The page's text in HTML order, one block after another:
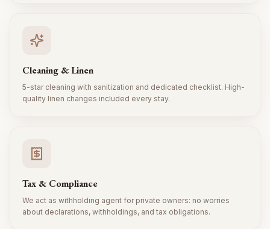
Cleaning & Linen
5-star cleaning with sanitization and dedicated checklist. High-
quality linen changes included every stay.
Tax & Compliance
We act as withholding agent for private owners: no worries
about declarations, withholdings, and tax obligations.